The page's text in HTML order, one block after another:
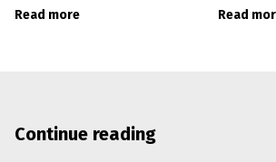
Read more Read
Continue reading